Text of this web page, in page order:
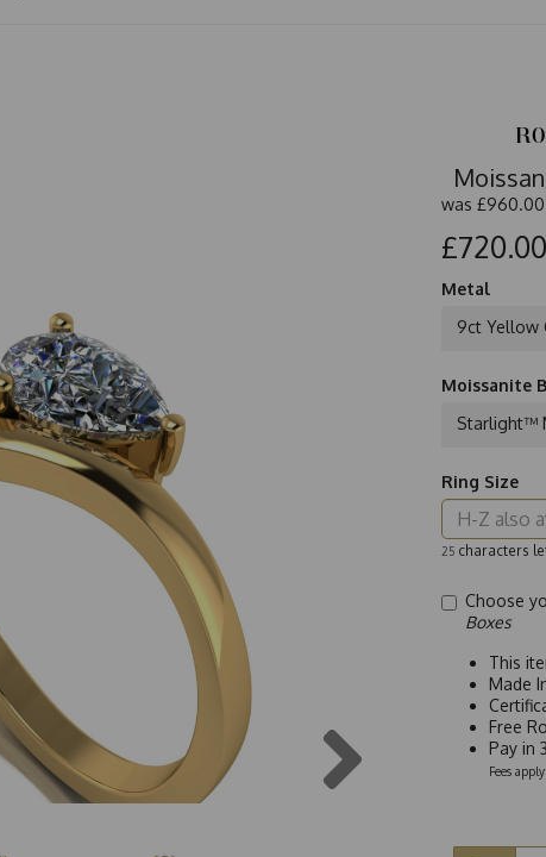
was £960.00
£720.00
Metal
9ct Yellow
Moissanite
Starlight™
Ring Size
25 characters
Choose
Boxes
This
Made
Free
Pay in
Fees